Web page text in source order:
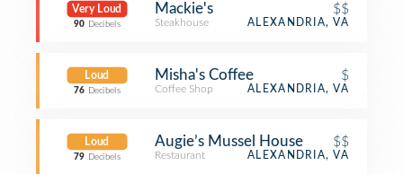
Very Loud
90 Decibels
Mackie's $$
Steakhouse ALEXANDRIA, VA
Loud
76 Decibels
Misha's Coffee $
Coffee Shop ALEXANDRIA, VA
Loud
79 Decibels
Augie’s Mussel House $$
Restaurant ALEXANDRIA, VA